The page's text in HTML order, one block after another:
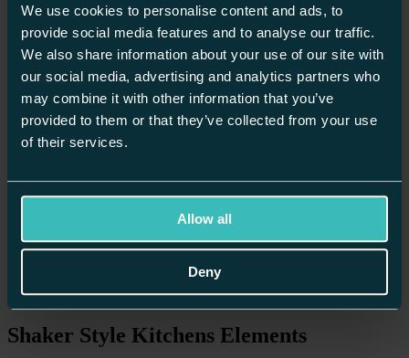
We use cookies to personalise content and ads, to
provide social media features and to analyse our traffic.
We also share information about your use of our site with
our social media, advertising and analytics partners who
may combine it with other information that you’ve
provided to them or that they’ve collected from your use
of their services.
Allow all
Deny
What is a Shaker style kitchen?
A Shaker kitchen takes its name from the 18th-century Shaker
furniture makers, renowned for creating practical, high-quality
designs with minimal ornamentation. We handcraft every Shaker-
style kitchen in our workshop using solid wood and precise, time-
Each of our Shaker kitchencabinets features the signature square
framing with a flat centre panel, a detail that gives this style its
materials and finishes, our designers create a kitchen that is as
functional as it is beautiful, ready to serve your family for decades.
Request an Appointment
Shaker Style Kitchens Elements